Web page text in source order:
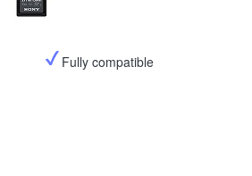
Fully compatible